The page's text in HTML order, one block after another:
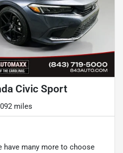
Civic Sport
miles
have many more to choose